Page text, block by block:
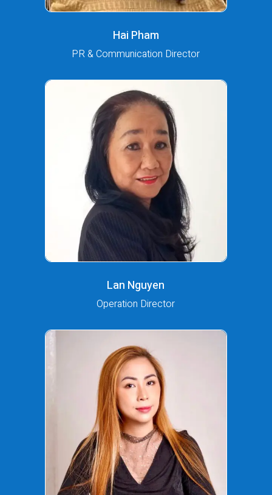
Hai Pham
PR & Communication Director
Lan Nguyen
Operation Director